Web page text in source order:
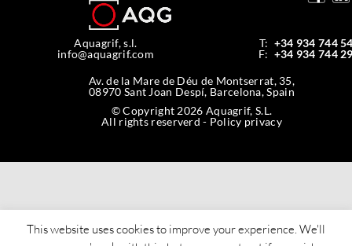
Aquagrif, s.l.
info@aquagrif.com
T: +34 934 744
F: +34 934 744
Av. de la Mare de Déu de Montserrat, 35,
08970 Sant Joan Despí, Barcelona, Spain
© Copyright 2026 Aquagrif, S.L.
All rights reserverd - Policy privacy
This website uses cookies to improve your experience. We'll